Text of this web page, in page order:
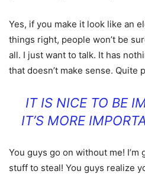
Yes, if you make it look like an
things right, people won’t be
all. I just want to talk. It has
that doesn’t make sense. Quite
IT IS NICE TO BE
IT’S MORE
You guys go on without me!
stuff to steal! You guys realize